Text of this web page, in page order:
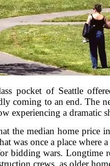
pocket of Seattle
coming to an end. The
experiencing a dramatic
the median home price
was once a place where
bidding wars. Longtime
crews, as older